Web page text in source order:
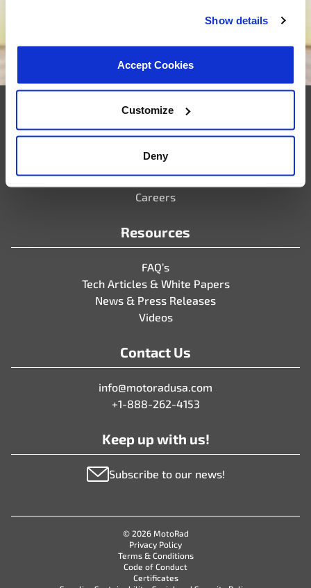
Show details
Accept Cookies
Customize
Deny
development together.
Company
Who We Are
Partner Portal
Careers
Resources
FAQ’s
Tech Articles & White Papers
News & Press Releases
Videos
Contact Us
info@motoradusa.com
+1-888-262-4153
Keep up with us!
Subscribe to our news!
© 2026 MotoRad
Privacy Policy
Terms & Conditions
Code of Conduct
Certificates